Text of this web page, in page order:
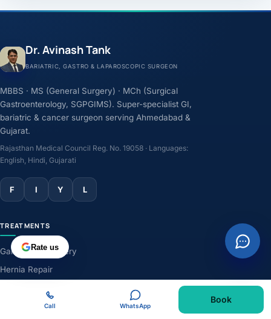
Dr. Avinash Tank
BARIATRIC, GASTRO & LAPAROSCOPIC SURGEON
MBBS · MS (General Surgery) · MCh (Surgical
Gastroenterology, SGPGIMS). Super-specialist GI,
bariatric & cancer surgeon serving Ahmedabad &
Gujarat.
Rajasthan Medical Council Reg. No. 19058 · Languages:
English, Hindi, Gujarati
F I Y L
TREATMENTS
Gallbladder Surgery
Hernia Repair
Weight-Loss Surgery
Rate us
Call WhatsApp
Book